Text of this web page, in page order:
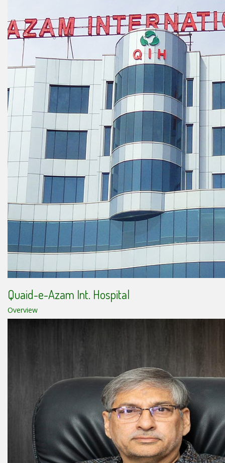
Quaid-e-Azam Int. Hospital
Overview